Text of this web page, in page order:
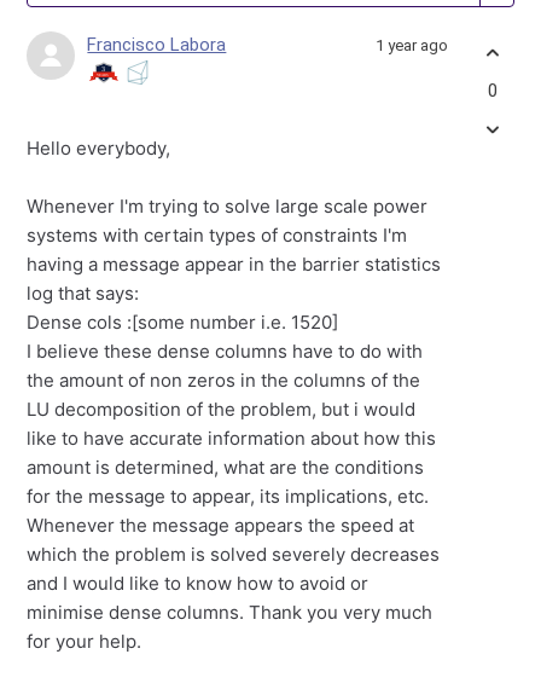
Francisco Labora 1 year ago
Hello everybody,
Whenever I'm trying to solve large scale power
systems with certain types of constraints I'm
having a message appear in the barrier statistics
log that says:
Dense cols :[some number i.e. 1520]
I believe these dense columns have to do with
the amount of non zeros in the columns of the
LU decomposition of the problem, but i would
like to have accurate information about how this
amount is determined, what are the conditions
for the message to appear, its implications, etc.
Whenever the message appears the speed at
which the problem is solved severely decreases
and I would like to know how to avoid or
minimise dense columns. Thank you very much
for your help.
0